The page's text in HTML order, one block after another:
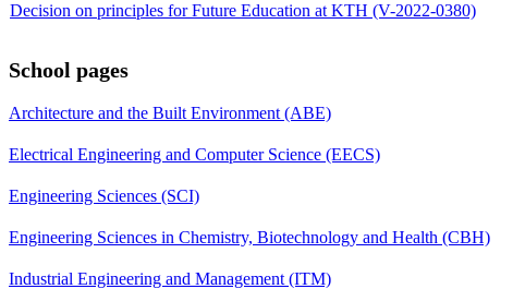
Decision on principles for Future Education at KTH (V-2022-0380)
School pages
Architecture and the Built Environment (ABE)
Electrical Engineering and Computer Science (EECS)
Engineering Sciences (SCI)
Engineering Sciences in Chemistry, Biotechnology and Health (CBH)
Industrial Engineering and Management (ITM)